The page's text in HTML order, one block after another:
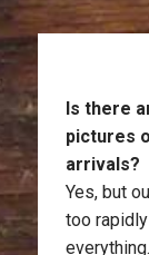
Is there
pictures
arrivals?
Yes, but
too